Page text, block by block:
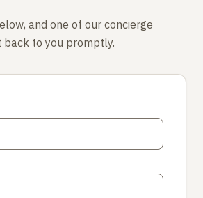
and one of our concierge
to you promptly.